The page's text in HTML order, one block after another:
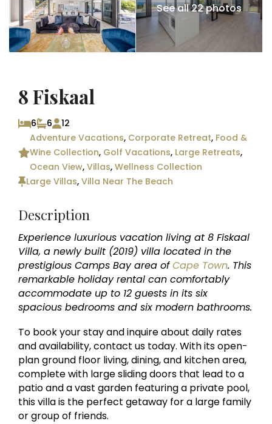
See all 22 photos
8 Fiskaal
6 6
12
Adventure Vacations, Corporate Retreat, Food &
Wine Collection, Golf Vacations, Large Retreats,
Ocean View,Villas,Wellness Collection
Large Villas,Villa Near The Beach
Description
Experience luxurious vacation living at 8 Fiskaal
Villa, a newly built (2019) villa located in the
prestigious Camps Bay area ofCape Town. This
remarkable holiday rental can comfortably
accommodate up to 12 guests in its six
spacious bedrooms and six modern bathrooms.
To book your stay and inquire about daily rates
and availability, contact us today. With its open-
plan ground floor living, dining, and kitchen area,
complete with large sliding doors that lead to a
patio and a vast garden featuring a private pool,
this villa is the perfect getaway for a large family
or group of friends.